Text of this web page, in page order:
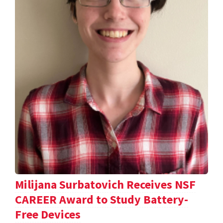
Milijana Surbatovich Receives NSF
CAREER Award to Study Battery-
Free Devices